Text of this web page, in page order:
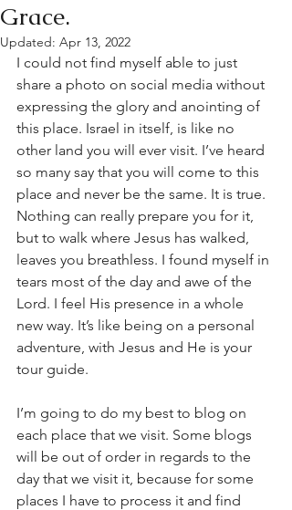
Grace.
Updated: Apr 13, 2022
I could not find myself able to just
share a photo on social media without
expressing the glory and anointing of
this place. Israel in itself, is like no
other land you will ever visit. I’ve heard
so many say that you will come to this
place and never be the same. It is true.
Nothing can really prepare you for it,
but to walk where Jesus has walked,
leaves you breathless. I found myself in
tears most of the day and awe of the
Lord. I feel His presence in a whole
new way. It’s like being on a personal
adventure, with Jesus and He is your
tour guide.
I’m going to do my best to blog on
each place that we visit. Some blogs
will be out of order in regards to the
day that we visit it, because for some
places I have to process it and find